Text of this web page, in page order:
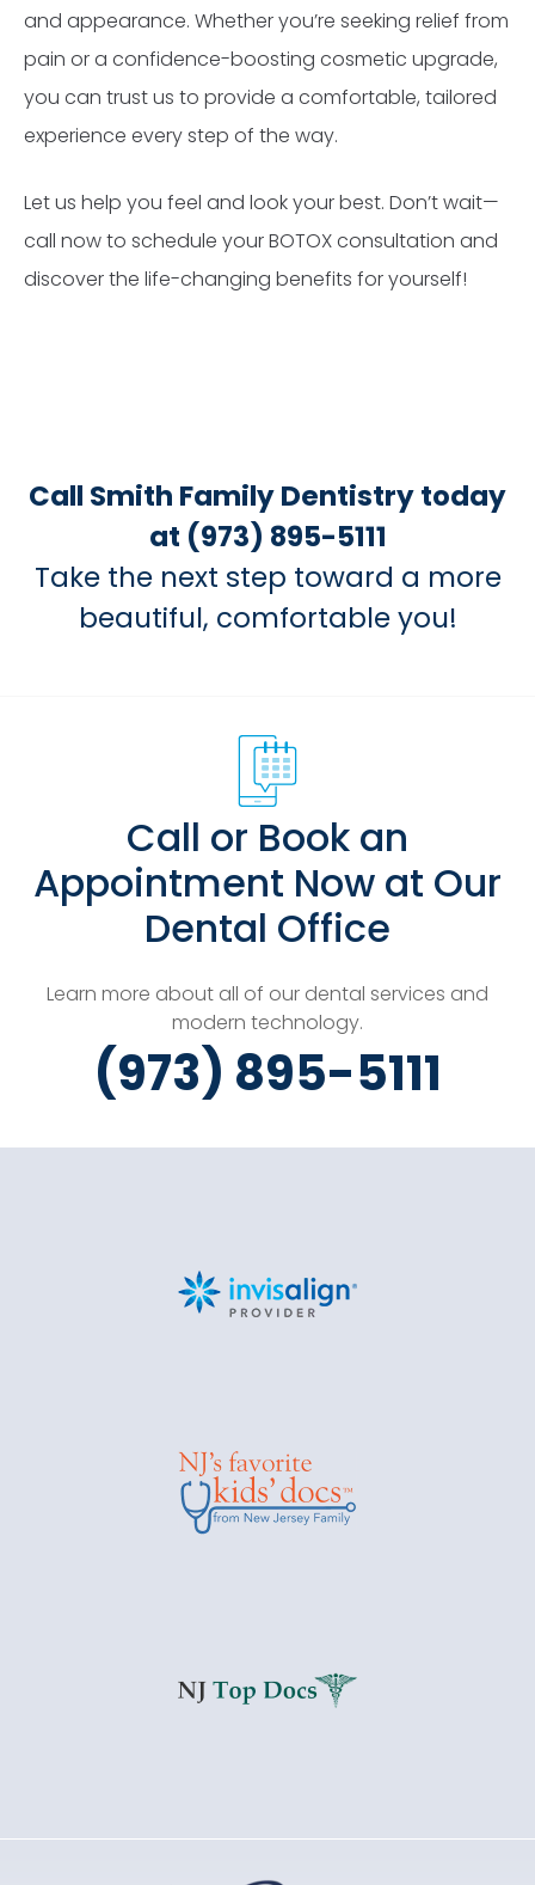
and appearance. Whether you’re seeking relief from
pain or a confidence-boosting cosmetic upgrade,
you can trust us to provide a comfortable, tailored
experience every step of the way.
Let us help you feel and look your best. Don’t wait—
call now to schedule your BOTOX consultation and
discover the life-changing benefits for yourself!
Call Smith Family Dentistry today
at (973) 895-5111
Take the next step toward a more
beautiful, comfortable you!
Call or Book an
Appointment Now at Our
Dental Office
Learn more about all of our dental services and
modern technology.
(973) 895-5111